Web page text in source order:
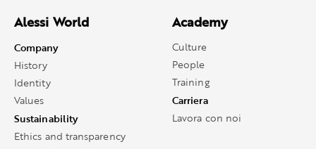
Alessi World
Company
History
Identity
Values
Sustainability
Ethics and transparency
Academy
Culture
People
Training
Carriera
Lavora con noi